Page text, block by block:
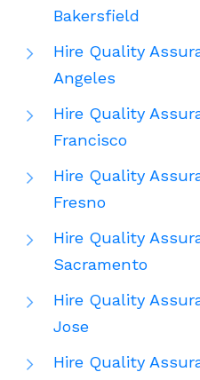
Bakersfield
Hire Quality
Angeles
Hire Quality
Francisco
Hire Quality
Fresno
Hire Quality
Sacramento
Hire Quality
Jose
Hire Quality